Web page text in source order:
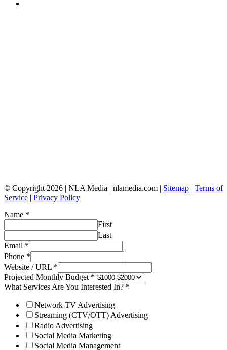
© Copyright 2026 | NLA Media | nlamedia.com | Sitemap | Terms of
Service | Privacy Policy
Name *
First
Last
Email *
Phone *
Website / URL *
Projected Monthly Budget *
What Services Are You Interested In? *
Network TV Advertising
Streaming (CTV/OTT) Advertising
Radio Advertising
Social Media Marketing
Social Media Management